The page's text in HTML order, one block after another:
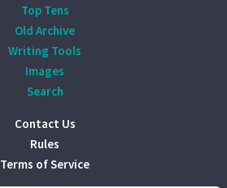
Top Tens
Old Archive
Writing Tools
Images
Search
Contact Us
Rules
Terms of Service